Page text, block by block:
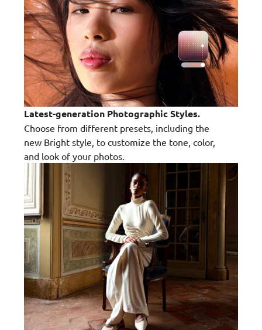
Latest-generation Photographic Styles.
Choose from different presets, including the
new Bright style, to customize the tone, color,
and look of your photos.